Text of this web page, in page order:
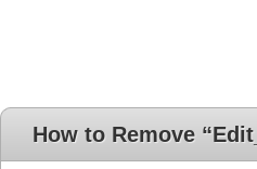
How to Remove